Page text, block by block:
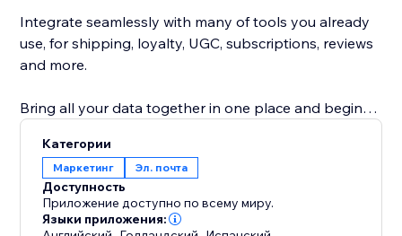
Integrate seamlessly with many of tools you already
use, for shipping, loyalty, UGC, subscriptions, reviews
and more.
Bring all your data together in one place and begin
works best.
Our real-time integration syncs customer history,
behavior and status to deliver Abandoned Checkout,
Категории
Маркетинг Эл. почта
Доступность
Приложение доступно по всему миру.
Языки приложения: